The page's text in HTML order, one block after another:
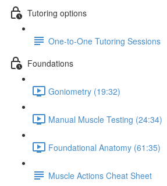
Tutoring options
One-to-One Tutoring Sessions
Foundations
Goniometry (19:32)
Manual Muscle Testing (24:34)
Foundational Anatomy (61:35)
Muscle Actions Cheat Sheet